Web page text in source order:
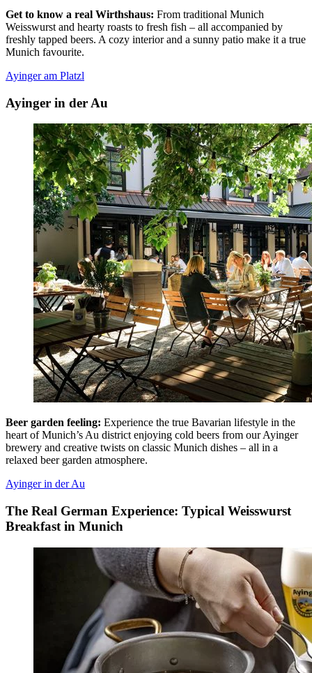
Get to know a real Wirthshaus: From traditional Munich
Weisswurst and hearty roasts to fresh fish – all accompanied by
freshly tapped beers. A cozy interior and a sunny patio make it a true
Munich favourite.
Ayinger am Platzl
Ayinger in der Au
Beer garden feeling: Experience the true Bavarian lifestyle in the
heart of Munich’s Au district enjoying cold beers from our Ayinger
brewery and creative twists on classic Munich dishes – all in a
relaxed beer garden atmosphere.
Ayinger in der Au
The Real German Experience: Typical Weisswurst
Breakfast in Munich